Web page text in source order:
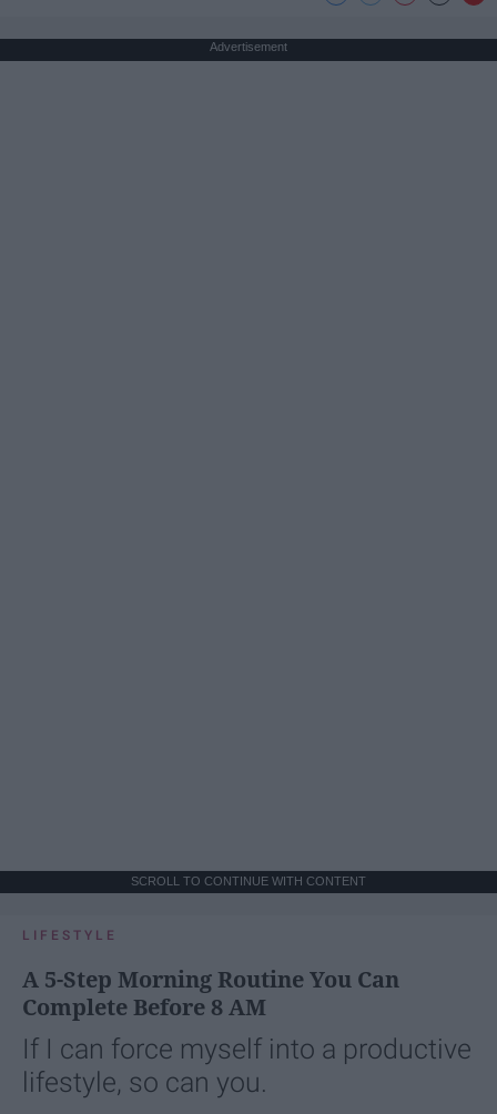
Advertisement
SCROLL TO CONTINUE WITH CONTENT
LIFESTYLE
A 5-Step Morning Routine You Can
Complete Before 8 AM
If I can force myself into a productive
lifestyle, so can you.